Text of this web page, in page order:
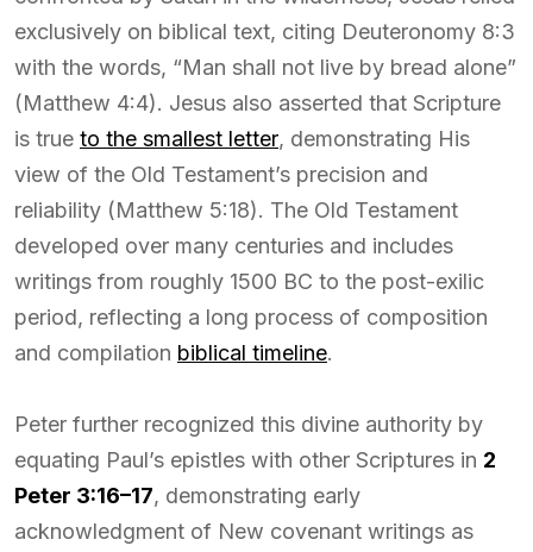
exclusively on biblical text, citing Deuteronomy 8:3
with the words, “Man shall not live by bread alone”
(Matthew 4:4). Jesus also asserted that Scripture
is true to the smallest letter, demonstrating His
view of the Old Testament’s precision and
reliability (Matthew 5:18). The Old Testament
developed over many centuries and includes
writings from roughly 1500 BC to the post-exilic
period, reflecting a long process of composition
and compilation biblical timeline.
Peter further recognized this divine authority by
equating Paul’s epistles with other Scriptures in 2
Peter 3:16–17, demonstrating early
acknowledgment of New covenant writings as